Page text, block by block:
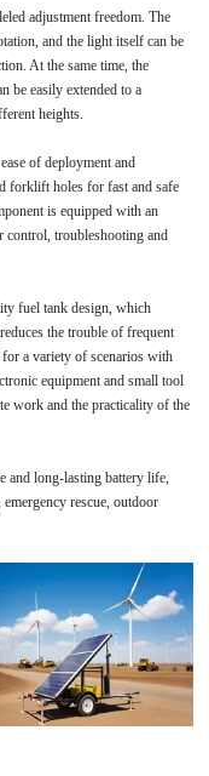
adjustment freedom. The
and the light itself can be
At the same time, the
be easily extended to a
heights.
of deployment and
forklift holes for fast and safe
is equipped with an
control, troubleshooting and
fuel tank design, which
the trouble of frequent
a variety of scenarios with
equipment and small tool
work and the practicality of the
and long-lasting battery life,
rescue, outdoor